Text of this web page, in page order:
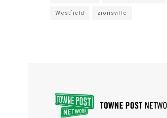
Westfield zionsville